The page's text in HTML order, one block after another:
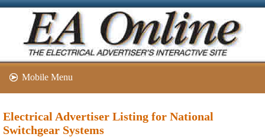
Mobile Menu
Electrical Advertiser Listing for National
Switchgear Systems